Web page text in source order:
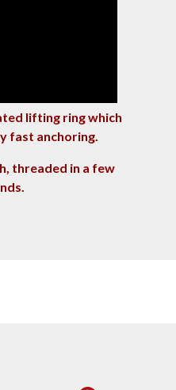
lifting ring which
fast anchoring.
threaded in a few
.